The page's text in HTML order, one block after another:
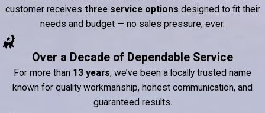
customer receives three service options designed to fit their
needs and budget — no sales pressure, ever.
Over a Decade of Dependable Service
For more than 13 years, we’ve been a locally trusted name
known for quality workmanship, honest communication, and
guaranteed results.